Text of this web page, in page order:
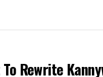
Rewrite